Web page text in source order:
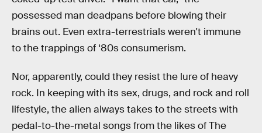
possessed man deadpans before blowing their
brains out. Even extra-terrestrials weren't immune
to the trappings of ‘80s consumerism.
Nor, apparently, could they resist the lure of heavy
rock. In keeping with its sex, drugs, and rock and roll
lifestyle, the alien always takes to the streets with
pedal-to-the-metal songs from the likes of The